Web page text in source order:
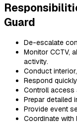
Guard
De-escalate
Monitor CCTV,
activity.
Conduct
Respond
Controll access
Prepar detailed
Provide event
Coordinate with